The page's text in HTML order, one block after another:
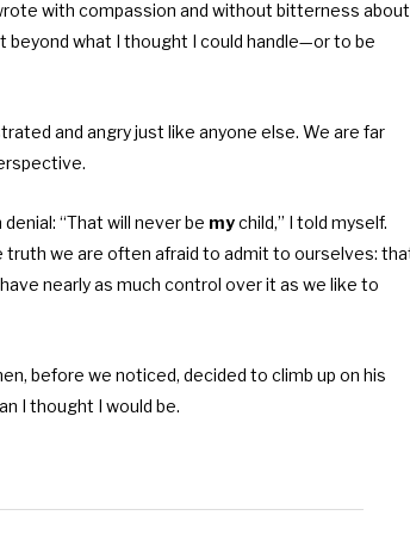
with compassion and without bitterness about
beyond what I thought I could handle—or to be
and angry just like anyone else. We are far
“That will never be mychild,” I told myself.
truth we are often afraid to admit to ourselves:
nearly as much control over it as we like to
before we noticed, decided to climb up on his
I thought I would be.